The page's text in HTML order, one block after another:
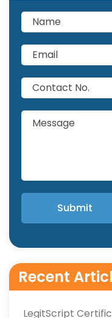
Recent
LegitScript